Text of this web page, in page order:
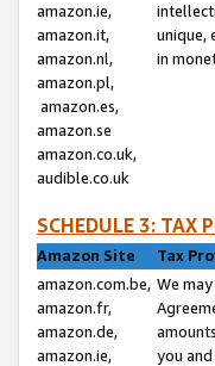
amazon.ie,
amazon.it,
amazon.nl,
amazon.pl,
amazon.es,
amazon.se
amazon.co.uk,
audible.co.uk
unique,
in
SCHEDULE 3: TAX
Amazon Site
Tax
amazon.com.be,
amazon.fr,
amazon.de,
amazon.ie,
We
you